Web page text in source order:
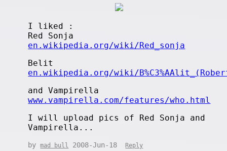
I liked :
Red Sonja
en.wikipedia.org/wiki/Red_sonja
Belit
en.wikipedia.org/wiki/
and Vampirella
www.vampirella.com/features/who.html
I will upload pics of Red Sonja and
Vampirella...
bymad bull 2008-Jun-18 Reply